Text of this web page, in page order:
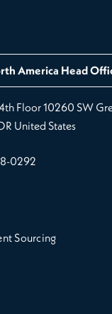
America Head
Floor 10260 SW
United States
0292
Sourcing